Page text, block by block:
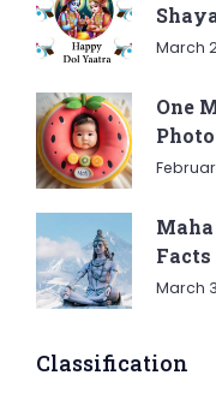
March
One
March
Classification